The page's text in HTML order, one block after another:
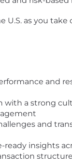
as you take
and
a strong
and
ready insights